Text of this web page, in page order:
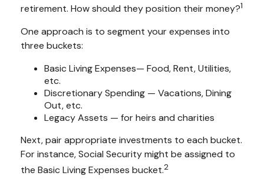
retirement. How should they position their money?1
One approach is to segment your expenses into
three buckets:
Basic Living Expenses— Food, Rent, Utilities,
etc.
Discretionary Spending — Vacations, Dining
Out, etc.
Legacy Assets — for heirs and charities
Next, pair appropriate investments to each bucket.
For instance, Social Security might be assigned to
the Basic Living Expenses bucket.2